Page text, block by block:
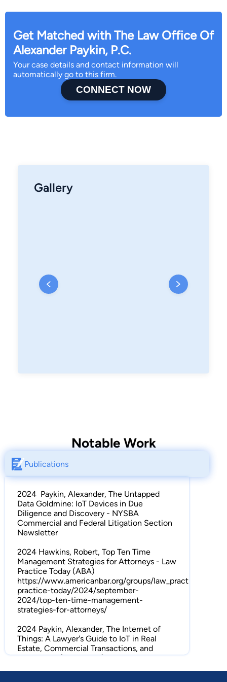
Get Matched with The Law Office Of
Alexander Paykin, P.C.
Your case details and contact information will
automatically go to this firm.
CONNECT NOW
Gallery
Notable Work
Publications
2024 Paykin, Alexander, The Untapped
Data Goldmine: IoT Devices in Due
Diligence and Discovery - NYSBA
Commercial and Federal Litigation Section
Newsletter
2024 Hawkins, Robert, Top Ten Time
Management Strategies for Attorneys - Law
Practice Today (ABA)
https://www.americanbar.org/groups/law_practice/
practice-today/2024/september-
2024/top-ten-time-management-
strategies-for-attorneys/
2024 Paykin, Alexander, The Internet of
Things: A Lawyer's Guide to IoT in Real
Estate, Commercial Transactions, and
Litigation – (ABA RECT)